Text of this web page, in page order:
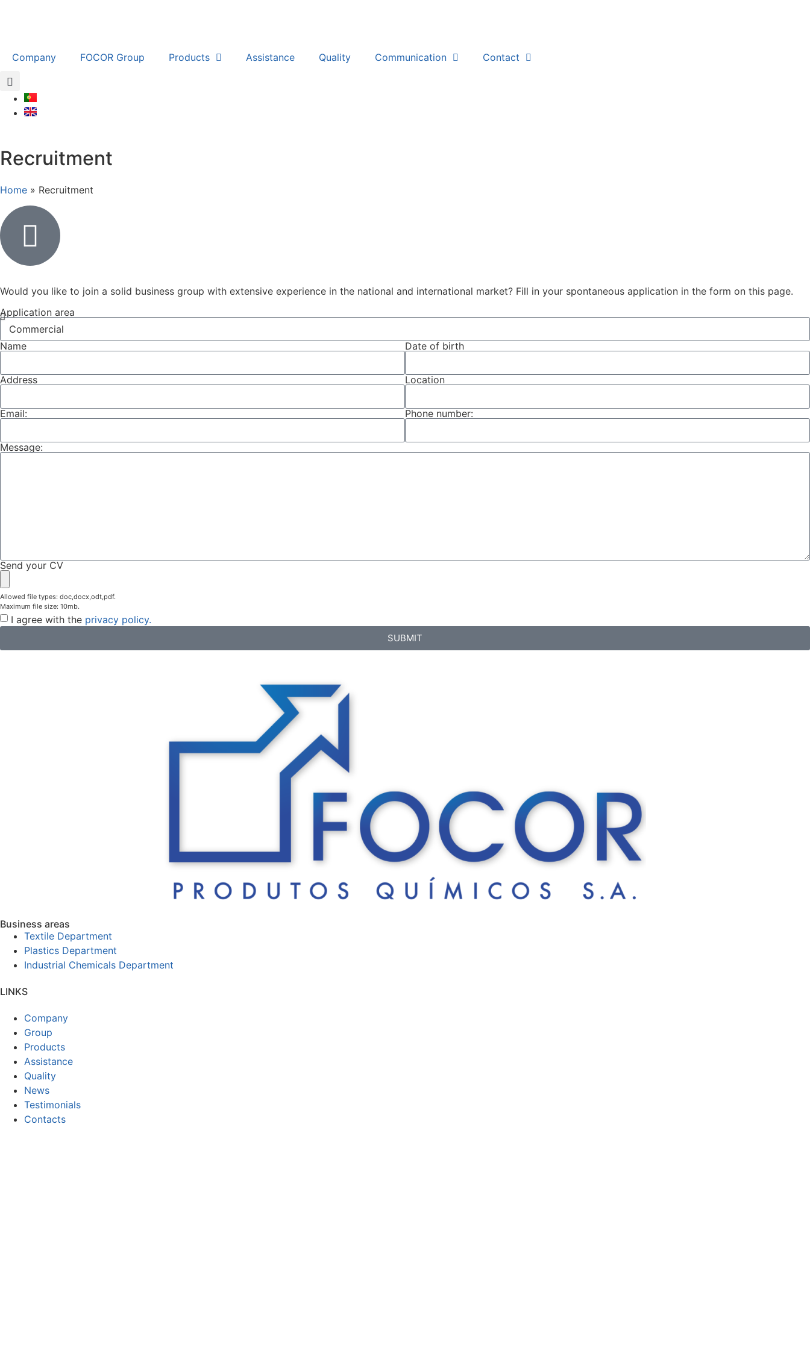
Company FOCOR Group Products Assistance Quality Communication Contact
Recruitment
Home » Recruitment
Would you like to join a solid business group with extensive experience in the national and international market? Fill in your spontaneous application in the form on this page.
Application area
Name Date of birth
Address Location
Email: Phone number:
Message:
Send your CV
Allowed file types: doc,docx,odt,pdf.
Maximum file size: 10mb.
I agree with the privacy policy.
SUBMIT
Business areas
Textile Department
Plastics Department
Industrial Chemicals Department
LINKS
Company
Group
Products
Assistance
Quality
News
Testimonials
Contacts